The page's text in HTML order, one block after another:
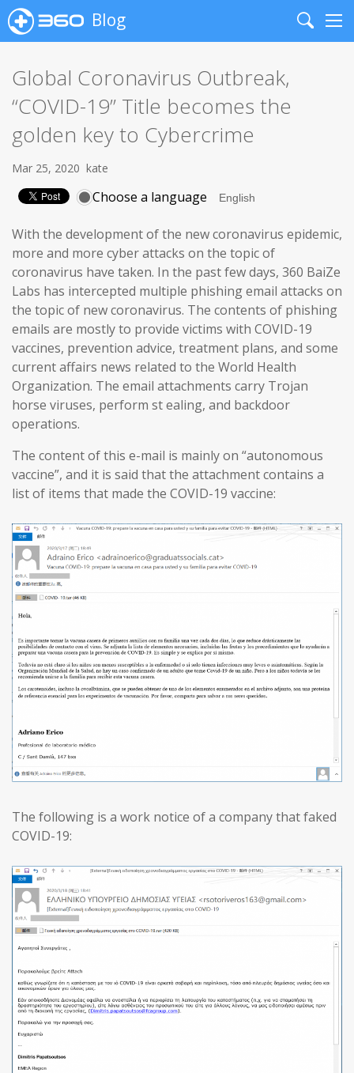
Blog
Search
Global Coronavirus Outbreak,
“COVID-19” Title becomes the
golden key to Cybercrime
Mar 25, 2020 kate
Choose a language
With the development of the new coronavirus epidemic,
more and more cyber attacks on the topic of
coronavirus have taken. In the past few days, 360 BaiZe
Labs has intercepted multiple phishing email attacks on
the topic of new coronavirus. The contents of phishing
emails are mostly to provide victims with COVID-19
vaccines, prevention advice, treatment plans, and some
current affairs news related to the World Health
Organization. The email attachments carry Trojan
horse viruses, perform st ealing, and backdoor
operations.
The content of this e-mail is mainly on “autonomous
vaccine”, and it is said that the attachment contains a
list of items that made the COVID-19 vaccine:
The following is a work notice of a company that faked
COVID-19: